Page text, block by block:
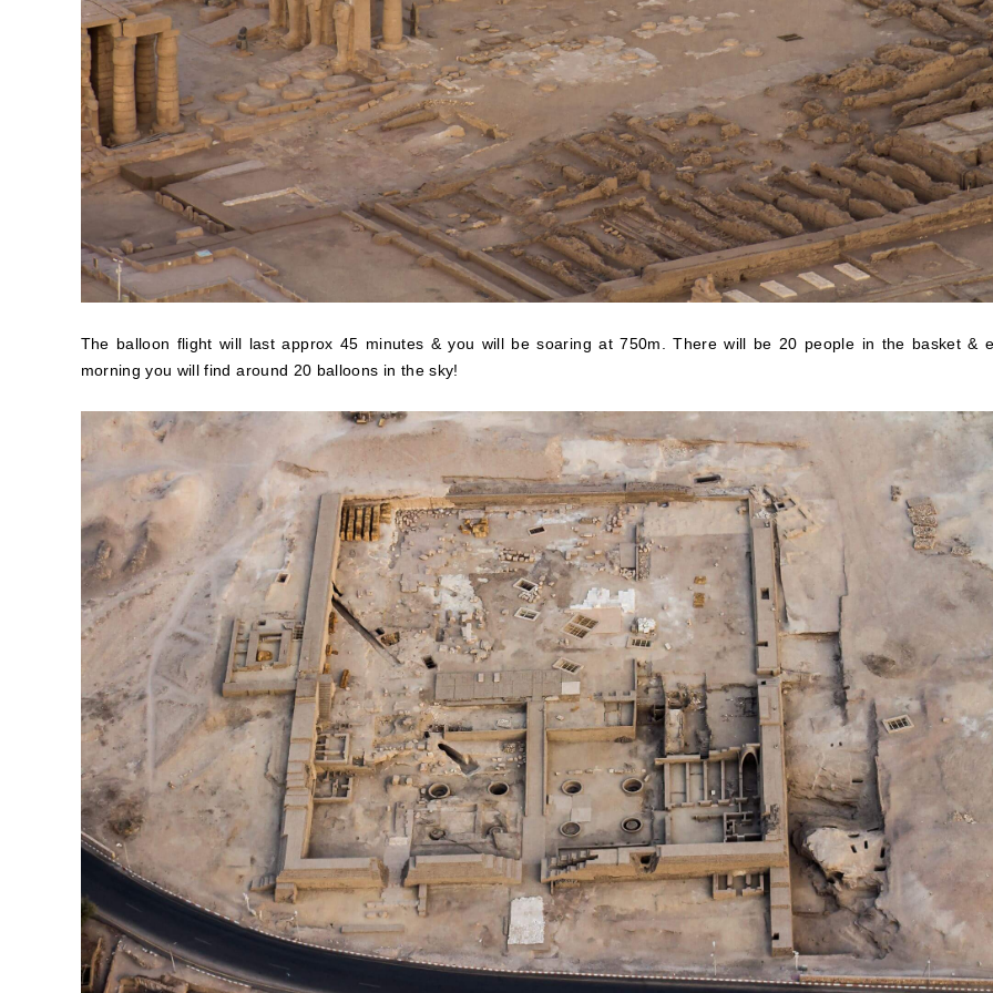
The balloon flight will last approx 45 minutes & you will be soaring at 750m. There will be 20 people in the basket &
morning you will find around 20 balloons in the sky!